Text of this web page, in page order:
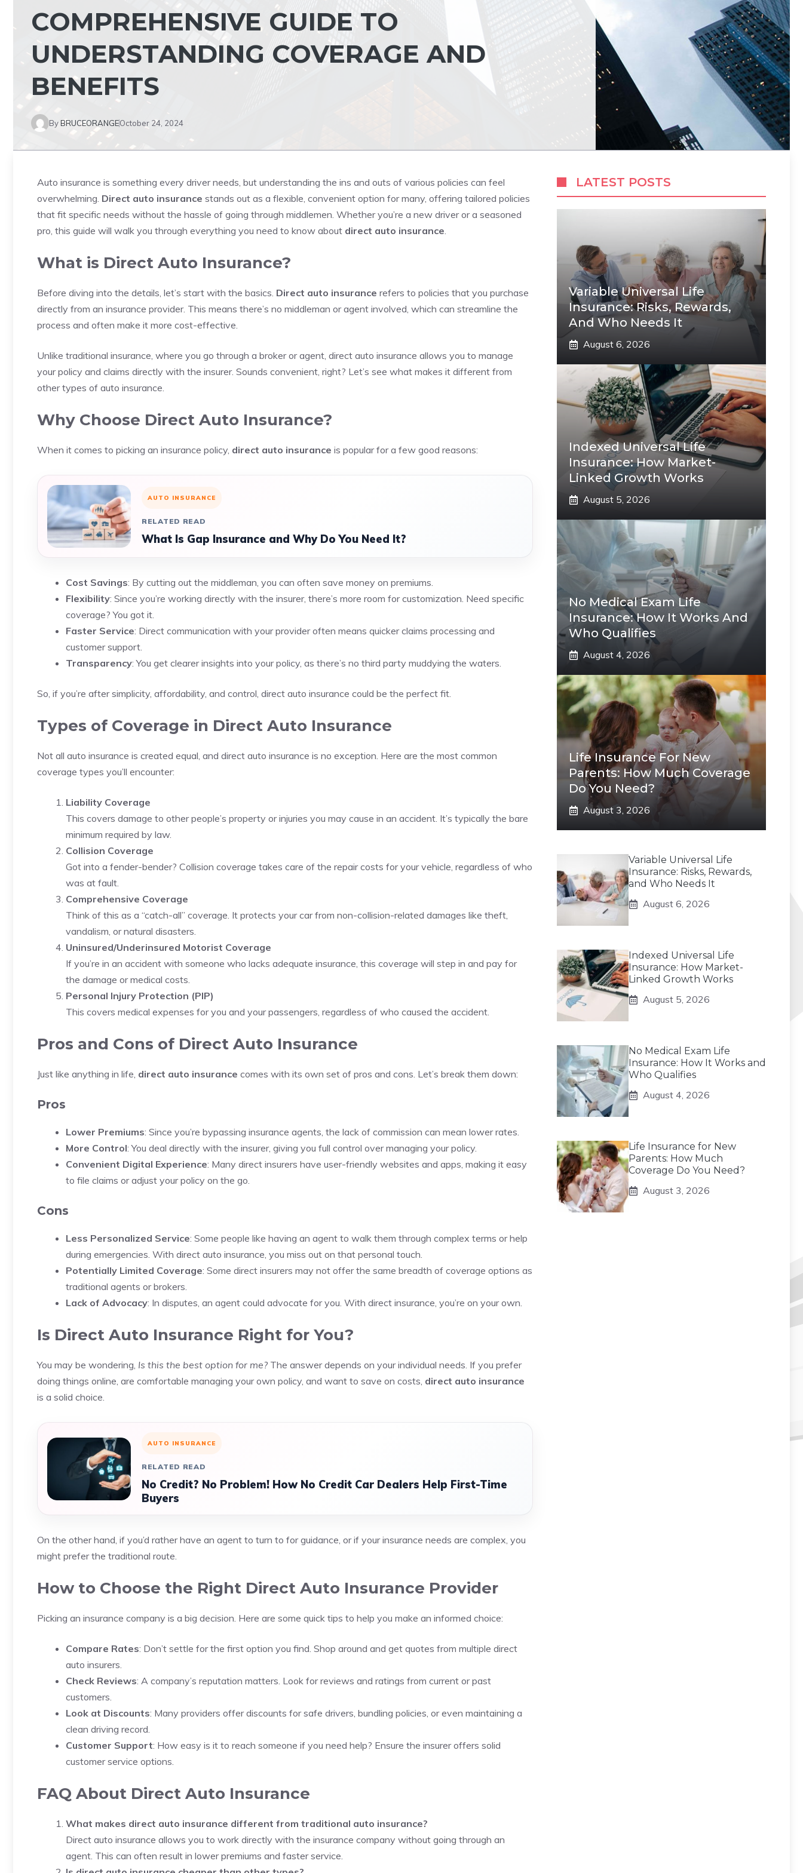
COMPREHENSIVE GUIDE TO
UNDERSTANDING COVERAGE AND
BENEFITS
By BRUCEORANGEOctober 24, 2024
Auto insurance is something every driver needs, but understanding the ins and outs of various policies can feel
overwhelming. Direct auto insurance stands out as a flexible, convenient option for many, offering tailored policies
that fit specific needs without the hassle of going through middlemen. Whether you’re a new driver or a seasoned
pro, this guide will walk you through everything you need to know about direct auto insurance.
What is Direct Auto Insurance?
Before diving into the details, let’s start with the basics. Direct auto insurance refers to policies that you purchase
directly from an insurance provider. This means there’s no middleman or agent involved, which can streamline the
process and often make it more cost-effective.
Unlike traditional insurance, where you go through a broker or agent, direct auto insurance allows you to manage
your policy and claims directly with the insurer. Sounds convenient, right? Let’s see what makes it different from
other types of auto insurance.
Why Choose Direct Auto Insurance?
When it comes to picking an insurance policy, direct auto insurance is popular for a few good reasons:
AUTO INSURANCE
RELATED READ
What Is Gap Insurance and Why Do You Need It?
Cost Savings: By cutting out the middleman, you can often save money on premiums.
Flexibility: Since you’re working directly with the insurer, there’s more room for customization. Need specific
coverage? You got it.
Faster Service: Direct communication with your provider often means quicker claims processing and
customer support.
Transparency: You get clearer insights into your policy, as there’s no third party muddying the waters.
So, if you’re after simplicity, affordability, and control, direct auto insurance could be the perfect fit.
Types of Coverage in Direct Auto Insurance
Not all auto insurance is created equal, and direct auto insurance is no exception. Here are the most common
coverage types you’ll encounter:
Liability Coverage
This covers damage to other people’s property or injuries you may cause in an accident. It’s typically the bare
minimum required by law.
Collision Coverage
Got into a fender-bender? Collision coverage takes care of the repair costs for your vehicle, regardless of who
was at fault.
Comprehensive Coverage
Think of this as a “catch-all” coverage. It protects your car from non-collision-related damages like theft,
vandalism, or natural disasters.
Uninsured/Underinsured Motorist Coverage
If you’re in an accident with someone who lacks adequate insurance, this coverage will step in and pay for
the damage or medical costs.
Personal Injury Protection (PIP)
This covers medical expenses for you and your passengers, regardless of who caused the accident.
Pros and Cons of Direct Auto Insurance
Just like anything in life, direct auto insurance comes with its own set of pros and cons. Let’s break them down:
Pros
Lower Premiums: Since you’re bypassing insurance agents, the lack of commission can mean lower rates.
More Control: You deal directly with the insurer, giving you full control over managing your policy.
Convenient Digital Experience: Many direct insurers have user-friendly websites and apps, making it easy
to file claims or adjust your policy on the go.
Cons
Less Personalized Service: Some people like having an agent to walk them through complex terms or help
during emergencies. With direct auto insurance, you miss out on that personal touch.
Potentially Limited Coverage: Some direct insurers may not offer the same breadth of coverage options as
traditional agents or brokers.
Lack of Advocacy: In disputes, an agent could advocate for you. With direct insurance, you’re on your own.
Is Direct Auto Insurance Right for You?
You may be wondering, Is this the best option for me?The answer depends on your individual needs. If you prefer
doing things online, are comfortable managing your own policy, and want to save on costs, direct auto insurance
is a solid choice.
AUTO INSURANCE
RELATED READ
No Credit? No Problem! How No Credit Car Dealers Help First-Time
Buyers
On the other hand, if you’d rather have an agent to turn to for guidance, or if your insurance needs are complex, you
might prefer the traditional route.
How to Choose the Right Direct Auto Insurance Provider
Picking an insurance company is a big decision. Here are some quick tips to help you make an informed choice:
Compare Rates: Don’t settle for the first option you find. Shop around and get quotes from multiple direct
auto insurers.
Check Reviews: A company’s reputation matters. Look for reviews and ratings from current or past
customers.
Look at Discounts: Many providers offer discounts for safe drivers, bundling policies, or even maintaining a
clean driving record.
Customer Support: How easy is it to reach someone if you need help? Ensure the insurer offers solid
customer service options.
FAQ About Direct Auto Insurance
What makes direct auto insurance different from traditional auto insurance?
Direct auto insurance allows you to work directly with the insurance company without going through an
agent. This can often result in lower premiums and faster service.
LATEST POSTS
Variable Universal Life
Insurance: Risks, Rewards,
And Who Needs It
August 6, 2026
Indexed Universal Life
Insurance: How Market-
Linked Growth Works
August 5, 2026
No Medical Exam Life
Insurance: How It Works And
Who Qualifies
August 4, 2026
Life Insurance For New
Parents: How Much Coverage
Do You Need?
August 3, 2026
Variable Universal Life
Insurance: Risks, Rewards,
and Who Needs It
August 6, 2026
Indexed Universal Life
Insurance: How Market-
Linked Growth Works
August 5, 2026
No Medical Exam Life
Insurance: How It Works and
Who Qualifies
August 4, 2026
Life Insurance for New
Parents: How Much
Coverage Do You Need?
August 3, 2026